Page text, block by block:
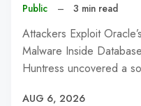
Public – 3 min read
Attackers Exploit
Malware Inside
Huntress uncovered a
AUG 6, 2026